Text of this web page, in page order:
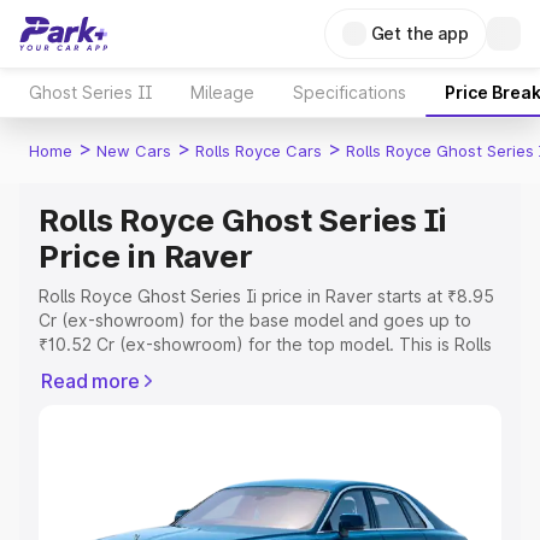
Get the app
Ghost Series II Mileage Specifications Price
Home > New Cars > Rolls Royce Cars > Rolls Royce Ghost Series
Rolls Royce Ghost Series Ii
Price in Raver
Rolls Royce Ghost Series Ii price in Raver starts at ₹8.95
Cr (ex-showroom) for the base model and goes up to
₹10.52 Cr (ex-showroom) for the top model. This is Rolls
includes RTO or Registration Cost, Insurance Cost.
Explore Cars by Price Range
Read more